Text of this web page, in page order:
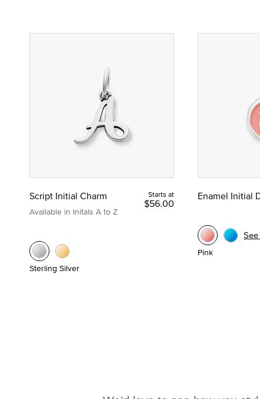
Script Initial Charm
Available in Initals A to Z
Starts at
$56.00
Sterling Silver
Enamel Initial
Pink